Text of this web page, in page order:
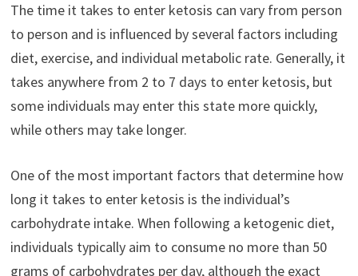
The time it takes to enter ketosis can vary from person
to person and is influenced by several factors including
diet, exercise, and individual metabolic rate. Generally, it
takes anywhere from 2 to 7 days to enter ketosis, but
some individuals may enter this state more quickly,
while others may take longer.
One of the most important factors that determine how
long it takes to enter ketosis is the individual’s
carbohydrate intake. When following a ketogenic diet,
individuals typically aim to consume no more than 50
grams of carbohydrates per day, although the exact